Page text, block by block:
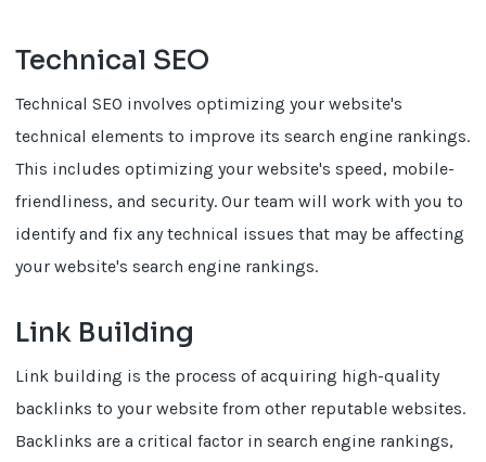
Technical SEO
Technical SEO involves optimizing your website's
technical elements to improve its search engine rankings.
This includes optimizing your website's speed, mobile-
friendliness, and security. Our team will work with you to
identify and fix any technical issues that may be affecting
your website's search engine rankings.
Link Building
Link building is the process of acquiring high-quality
backlinks to your website from other reputable websites.
Backlinks are a critical factor in search engine rankings,